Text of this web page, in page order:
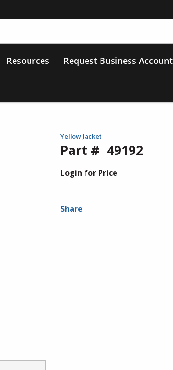
Resources Request Business Account
Yellow Jacket
Part # 49192
Login for Price
Share